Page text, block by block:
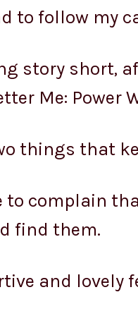
to follow my
story short,
Me: Power
things that
to complain
find them.
and lovely